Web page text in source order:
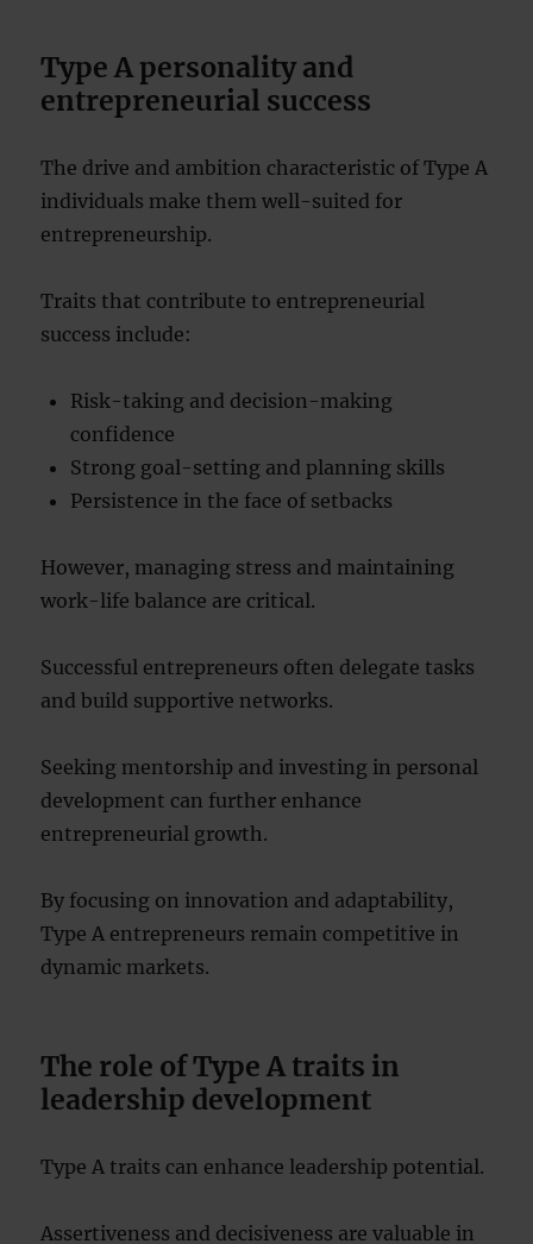
Type A personality and
entrepreneurial success
The drive and ambition characteristic of Type A
individuals make them well-suited for
entrepreneurship.
Traits that contribute to entrepreneurial
success include:
Risk-taking and decision-making
confidence
Strong goal-setting and planning skills
Persistence in the face of setbacks
However, managing stress and maintaining
work-life balance are critical.
Successful entrepreneurs often delegate tasks
and build supportive networks.
Seeking mentorship and investing in personal
development can further enhance
entrepreneurial growth.
By focusing on innovation and adaptability,
Type A entrepreneurs remain competitive in
dynamic markets.
The role of Type A traits in
leadership development
Type A traits can enhance leadership potential.
Assertiveness and decisiveness are valuable in